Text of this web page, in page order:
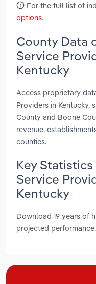
For the full list of
options.
County Data
Service
Kentucky
Access proprietary
Providers in Kentucky,
County and Boone
revenue,
counties.
Key
Service
Kentucky
Download 19 years of
projected performance.